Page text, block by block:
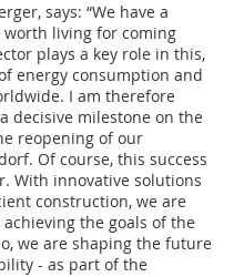
says: “We have a
living for coming
plays a key role in this,
energy consumption and
I am therefore
decisive milestone on the
reopening of our
Of course, this success
With innovative solutions
construction, we are
the goals of the
we are shaping the future
- as part of the